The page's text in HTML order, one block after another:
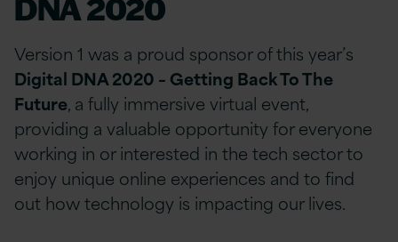
Version 1 was a proud sponsor of this year’s
Digital DNA 2020 – Getting Back To The
Future, a fully immersive virtual event,
providing a valuable opportunity for everyone
working in or interested in the tech sector to
enjoy unique online experiences and to find
out how technology is impacting our lives.